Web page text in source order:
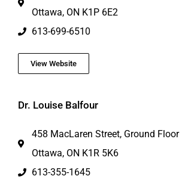
Ottawa, ON K1P 6E2
613-699-6510
View Website
Dr. Louise Balfour
458 MacLaren Street, Ground Floor
Ottawa, ON K1R 5K6
613-355-1645